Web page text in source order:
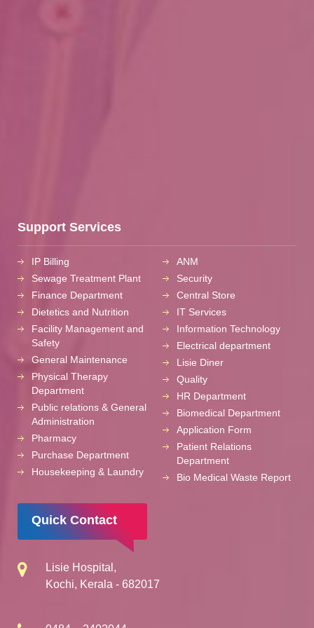
Support Services
IP Billing
Sewage Treatment Plant
Finance Department
Dietetics and Nutrition
Facility Management and
Safety
General Maintenance
Physical Therapy
Department
Public relations & General
Administration
Pharmacy
Purchase Department
Housekeeping & Laundry
ANM
Security
Central Store
IT Services
Information Technology
Electrical department
Lisie Diner
Quality
HR Department
Biomedical Department
Application Form
Patient Relations
Department
Bio Medical Waste Report
Quick Contact
Lisie Hospital,
Kochi, Kerala - 682017